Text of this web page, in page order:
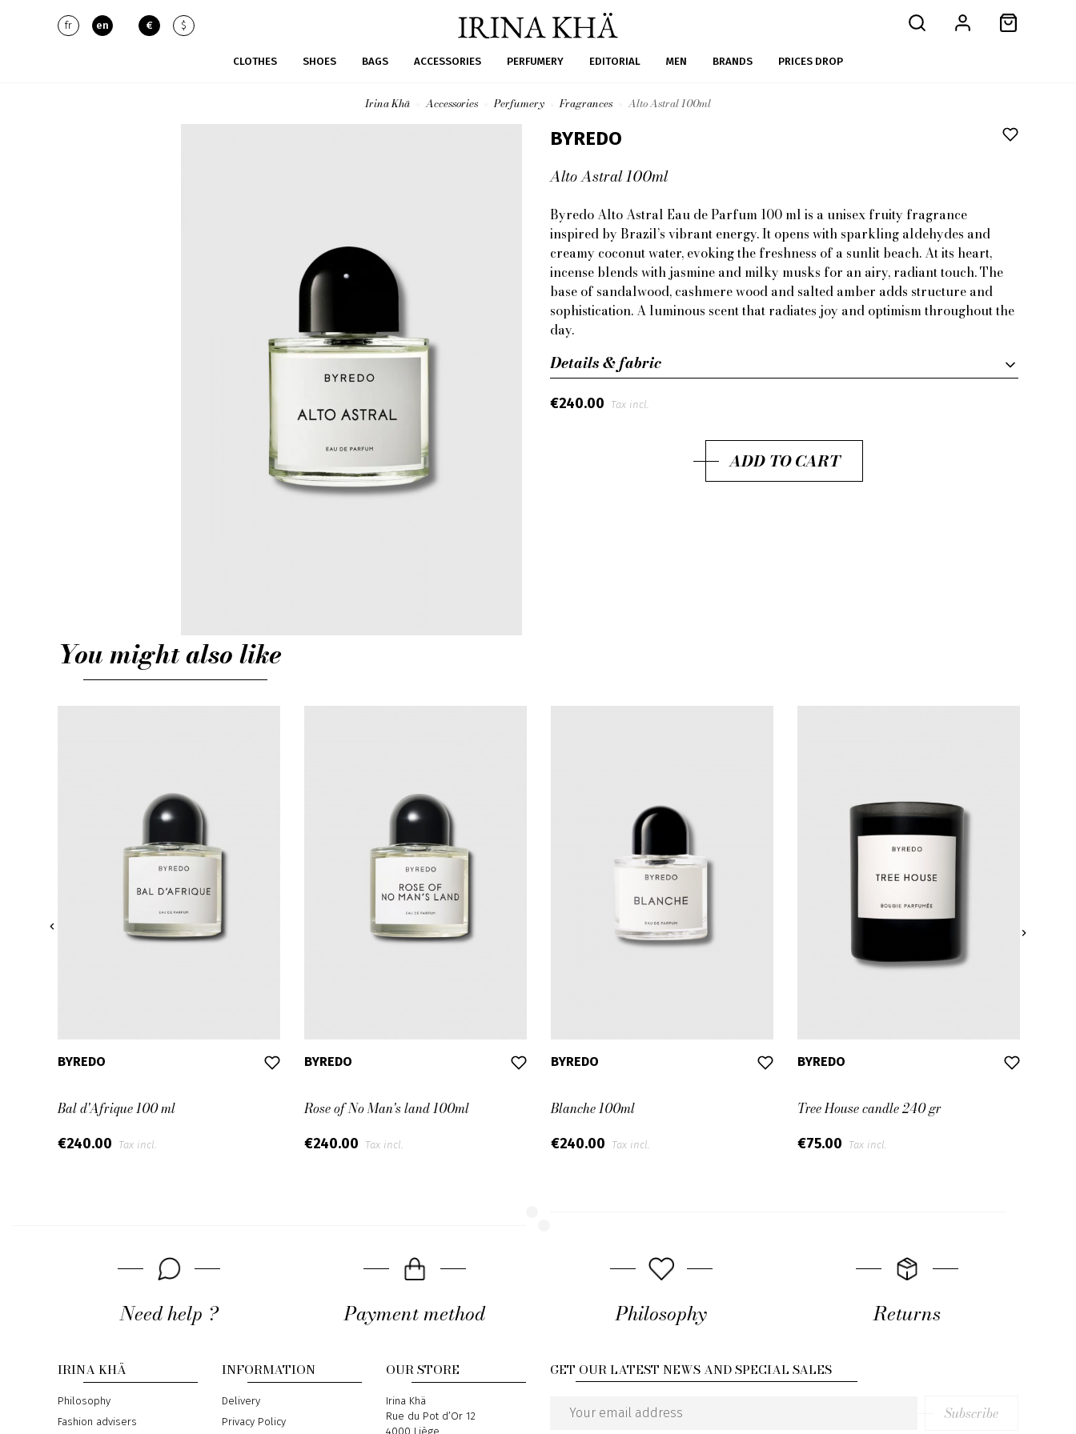
fr en € $
CLOTHES SHOES BAGS ACCESSORIES PERFUMERY EDITORIAL MEN BRANDS PRICES DROP
Irina Khä Accessories Perfumery Fragrances Alto Astral 100ml
BYREDO
Alto Astral 100ml
Byredo Alto Astral Eau de Parfum 100 ml is a unisex fruity fragrance
inspired by Brazil’s vibrant energy. It opens with sparkling aldehydes and
creamy coconut water, evoking the freshness of a sunlit beach. At its heart,
incense blends with jasmine and milky musks for an airy, radiant touch. The
base of sandalwood, cashmere wood and salted amber adds structure and
sophistication. A luminous scent that radiates joy and optimism throughout the
day.
Details & fabric
€240.00 Tax incl.
ADD TO CART
You might also like

BYREDO
Bal d'Afrique 100 ml
€240.00 Tax incl.
BYREDO
Rose of No Man's land 100ml
€240.00 Tax incl.
BYREDO
Blanche 100ml
€240.00 Tax incl.
BYREDO
Tree House candle 240 gr
€75.00 Tax incl.

GET OUR LATEST NEWS AND SPECIAL SALES
Email
Subscribe
Need help ? Payment method Philosophy Returns
IRINA KHÄ
Philosophy
Fashion advisers
INFORMATION
Delivery
Privacy Policy
OUR STORE
Address
Irina Khä
Rue du Pot d’Or 12